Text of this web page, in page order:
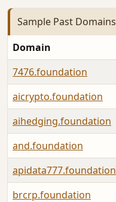
Sample Past Domains
Domain
7476.foundation
aicrypto.foundation
aihedging.foundation
and.foundation
apidata777.foundation
brcrp.foundation